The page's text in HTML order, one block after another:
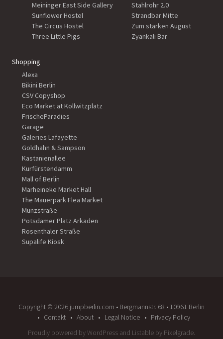
Meininger East Side Gallery
Sunflower Hostel
The Circus Hostel
Three Little Pigs
Stahlrohr 2.0
Strandbar Mitte
Zum starken August
Zyankali Bar
Shopping
Alexa
Bikini Berlin
CSV Copyshop
Eco Market at Kollwitzplatz
FrischeParadies
Garage
Galeries Lafayette
Goldhahn & Sampson
Kastanienallee
Kurfürstendamm
Mall of Berlin
Marheineke Market Hall
The Mauerpark Flea Market
Münzstraße
Potsdamer Platz Arkaden
Rosenthaler Straße
Supalife Kiosk
Copyright ©️ 2026 jumpberlin.com • Bergmannstr. 68 • 10961 Berlin
Contakt
About Legal Notice
Privacy Policy
Proudly powered by WordPress and Listable by Pixelgrade.